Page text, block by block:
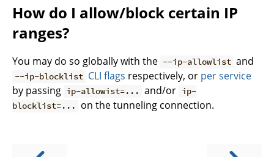
How do I allow/block certain IP
ranges?
You may do so globally with the --ip-allowlist and
--ip-blocklist CLI flags respectively, or per service
by passing ip-allowist=... and/or ip-
blocklist=...
on the tunneling connection.